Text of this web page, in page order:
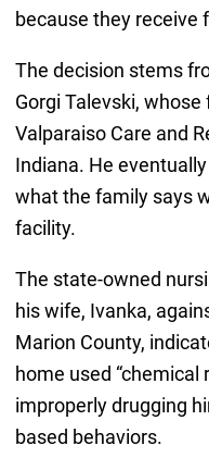
because they receive
The decision stems
Gorgi Talevski,
Valparaiso Care and
Indiana. He
what the family says
facility.
The state-owned
his wife, Ivanka,
Marion County,
home used “chemical
improperly drugging
based behaviors.